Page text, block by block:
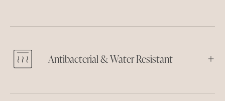
Antibacterial & Water Resistant